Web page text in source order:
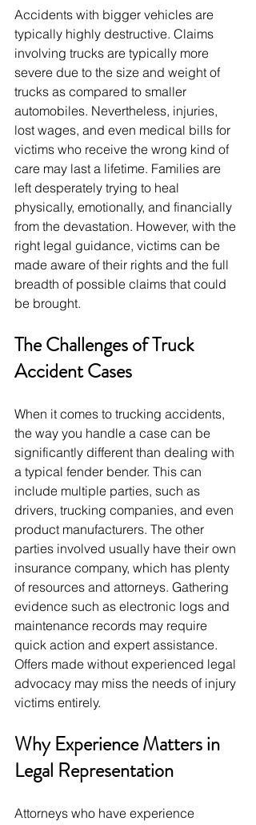
Accidents with bigger vehicles are
typically highly destructive. Claims
involving trucks are typically more
severe due to the size and weight of
trucks as compared to smaller
automobiles. Nevertheless, injuries,
lost wages, and even medical bills for
victims who receive the wrong kind of
care may last a lifetime. Families are
left desperately trying to heal
physically, emotionally, and financially
from the devastation. However, with the
right legal guidance, victims can be
made aware of their rights and the full
breadth of possible claims that could
be brought.
The Challenges of Truck
Accident Cases
When it comes to trucking accidents,
the way you handle a case can be
significantly different than dealing with
a typical fender bender. This can
include multiple parties, such as
drivers, trucking companies, and even
product manufacturers. The other
parties involved usually have their own
insurance company, which has plenty
of resources and attorneys. Gathering
evidence such as electronic logs and
maintenance records may require
quick action and expert assistance.
Offers made without experienced legal
advocacy may miss the needs of injury
victims entirely.
Why Experience Matters in
Legal Representation
Attorneys who have experience